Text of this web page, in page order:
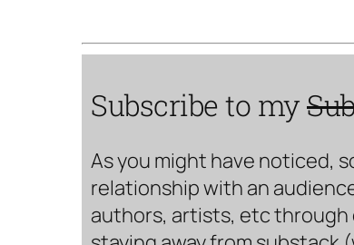
Subscribe to my
As you might have noticed,
relationship with an
authors, artists, etc through